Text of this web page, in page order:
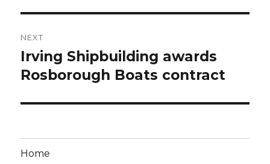
NEXT
Next
post:
Irving Shipbuilding awards
Rosborough Boats contract
Home